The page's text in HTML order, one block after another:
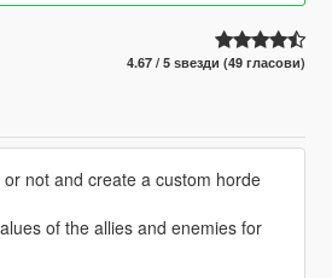
4.67 / 5 ѕвезди (49 гласови)
not and create a custom horde
of the allies and enemies for